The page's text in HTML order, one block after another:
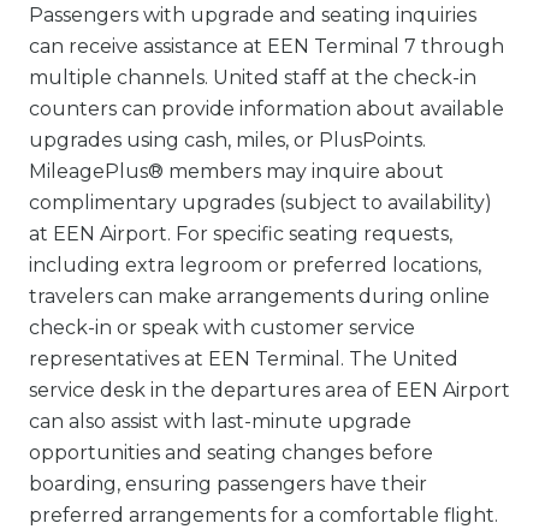
Passengers with upgrade and seating inquiries
can receive assistance at EEN Terminal 7 through
multiple channels. United staff at the check-in
counters can provide information about available
upgrades using cash, miles, or PlusPoints.
MileagePlus® members may inquire about
complimentary upgrades (subject to availability)
at EEN Airport. For specific seating requests,
including extra legroom or preferred locations,
travelers can make arrangements during online
check-in or speak with customer service
representatives at EEN Terminal. The United
service desk in the departures area of EEN Airport
can also assist with last-minute upgrade
opportunities and seating changes before
boarding, ensuring passengers have their
preferred arrangements for a comfortable flight.